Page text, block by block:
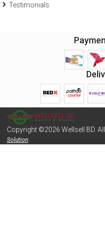
Testimonials
Copyright ©2026 Wellsell BD.
Solution